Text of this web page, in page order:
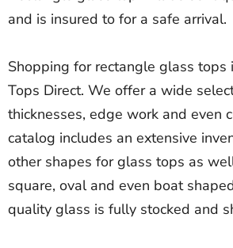
and is insured to for a safe arrival.
Shopping for rectangle glass tops
Tops Direct. We offer a wide
thicknesses, edge work and even
catalog includes an extensive
other shapes for glass tops as
square, oval and even boat
quality glass is fully stocked and